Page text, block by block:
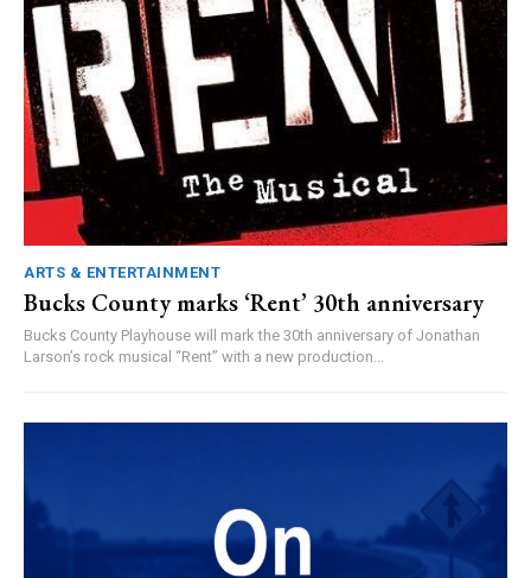
ARTS & ENTERTAINMENT
Bucks County marks ‘Rent’ 30th anniversary
Bucks County Playhouse will mark the 30th anniversary of Jonathan
Larson’s rock musical “Rent” with a new production...